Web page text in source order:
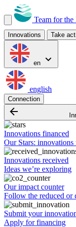
Team for the
Innovations Take
en expand_more
english
Connection
arrow_backward
Innovations financed
Our Stars:
Innovations received
Ideas we’re exploring
Our impact counter
Follow the reduced or
Submit your
Apply for financing